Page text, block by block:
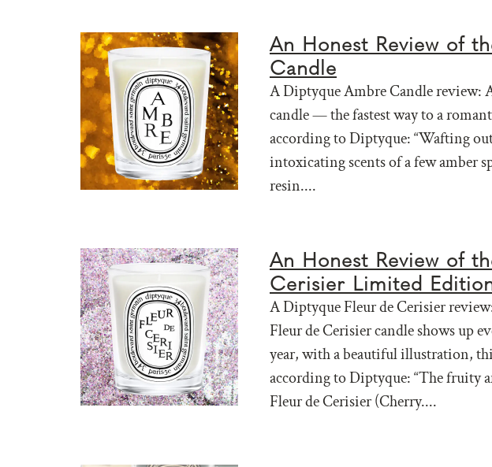
An Honest Review of
Candle
A Diptyque Ambre Candle review:
candle — the fastest way to a
according to Diptyque: “Wafting
intoxicating scents of a few amber
resin....
An Honest Review of
Cerisier Limited
A Diptyque Fleur de Cerisier
Fleur de Cerisier candle shows up
year, with a beautiful illustration,
according to Diptyque: “The fruity
Fleur de Cerisier (Cherry....